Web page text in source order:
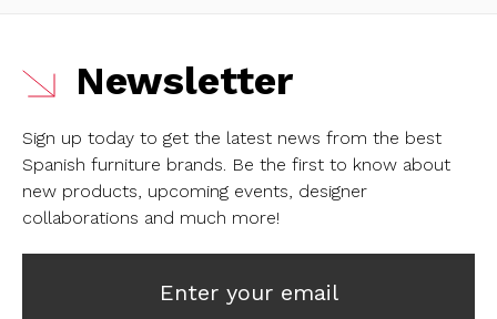
Newsletter
Sign up today to get the latest news from the best
Spanish furniture brands. Be the first to know about
new products, upcoming events, designer
collaborations and much more!
Enter your email